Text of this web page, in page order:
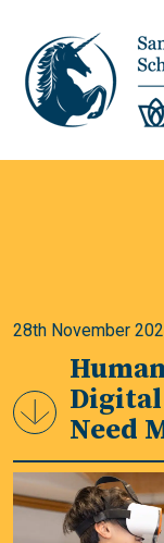
28th November
Need